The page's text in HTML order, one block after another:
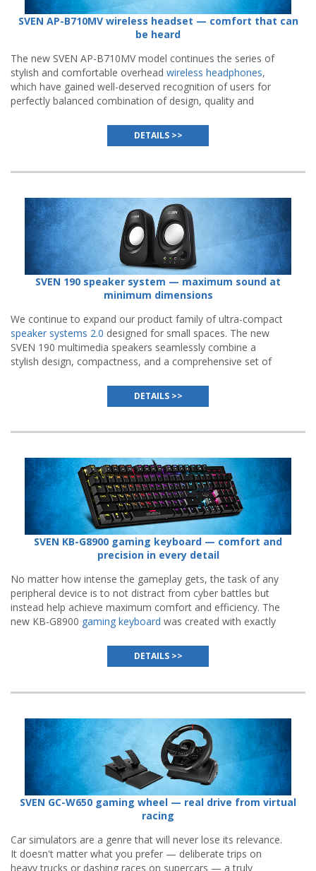
SVEN AP-B710MV wireless headset — comfort that can
be heard
The new SVEN AP-B710MV model continues the series of
stylish and comfortable overhead wireless headphones,
which have gained well-deserved recognition of users for
perfectly balanced combination of design, quality and
DETAILS >>
SVEN 190 speaker system — maximum sound at
minimum dimensions
We continue to expand our product family of ultra-compact
speaker systems 2.0 designed for small spaces. The new
SVEN 190 multimedia speakers seamlessly combine a
stylish design, compactness, and a comprehensive set of
DETAILS >>
SVEN KB-G8900 gaming keyboard — comfort and
precision in every detail
No matter how intense the gameplay gets, the task of any
peripheral device is to not distract from cyber battles but
instead help achieve maximum comfort and efficiency. The
new KB-G8900 gaming keyboard was created with exactly
DETAILS >>
SVEN GC-W650 gaming wheel — real drive from virtual
racing
Car simulators are a genre that will never lose its relevance.
It doesn't matter what you prefer — deliberate trips on
heavy trucks or dashing races on supercars — a truly